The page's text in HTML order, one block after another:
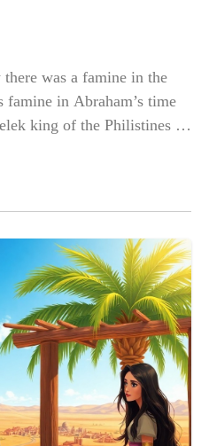
was a famine in the
in Abraham’s time
king of the Philistines in